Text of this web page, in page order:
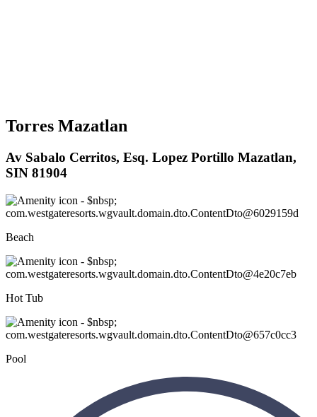
Torres Mazatlan
Av Sabalo Cerritos, Esq. Lopez Portillo Mazatlan,
SIN 81904
Beach
Hot Tub
Pool